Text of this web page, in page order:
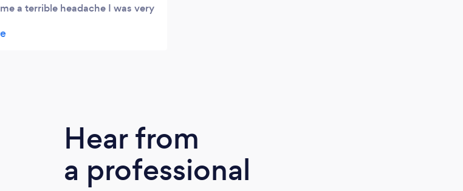
a terrible headache I was very
the Owner and Chef made
Hear from
a professional